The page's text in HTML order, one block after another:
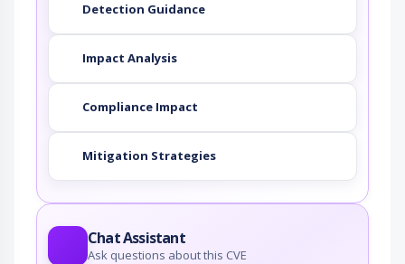
Detection Guidance
Impact Analysis
Compliance Impact
Mitigation Strategies
Chat Assistant
Ask questions about this CVE